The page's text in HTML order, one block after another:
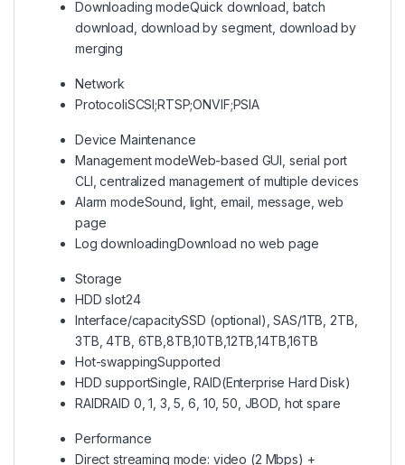
Downloading modeQuick download, batch
download, download by segment, download by
merging
Network
ProtocoliSCSI;RTSP;ONVIF;PSIA
Device Maintenance
Management modeWeb-based GUI, serial port
CLI, centralized management of multiple devices
Alarm modeSound, light, email, message, web
page
Log downloadingDownload no web page
Storage
HDD slot24
Interface/capacitySSD (optional), SAS/1TB, 2TB,
3TB, 4TB, 6TB,8TB,10TB,12TB,14TB,16TB
Hot-swappingSupported
HDD supportSingle, RAID(Enterprise Hard Disk)
RAIDRAID 0, 1, 3, 5, 6, 10, 50, JBOD, hot spare
Performance
Direct streaming mode: video (2 Mbps) +